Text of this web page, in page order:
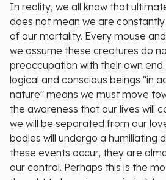
In reality, we all know that
does not mean we are
of our mortality. Every mouse
we assume these creatures do
preoccupation with their own
logical and conscious beings "in
nature" means we must move
the awareness that our lives will
we will be separated from our
bodies will undergo a humiliating
these events occur, they are
our control. Perhaps this is the